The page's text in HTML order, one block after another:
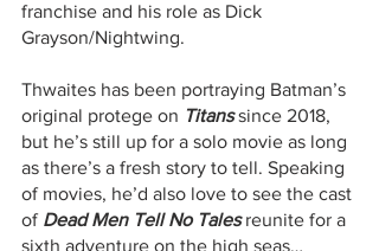
franchise and his role as Dick
Grayson/Nightwing.
Thwaites has been portraying Batman’s
original protege on Titans since 2018,
but he’s still up for a solo movie as long
as there’s a fresh story to tell. Speaking
of movies, he’d also love to see the cast
of Dead Men Tell No Tales reunite for a
sixth adventure on the high seas…